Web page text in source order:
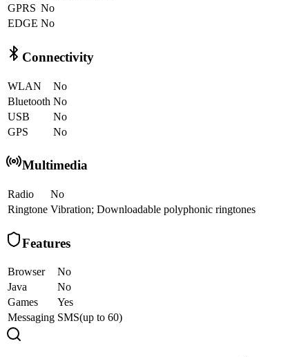
GPRS No
EDGE No
Connectivity
WLAN
No
Bluetooth No
USB
No
GPS
No
Multimedia
Radio
No
Ringtone Vibration; Downloadable polyphonic ringtones
Features
Browser
No
Java
No
Games
Yes
Messaging SMS(up to 60)